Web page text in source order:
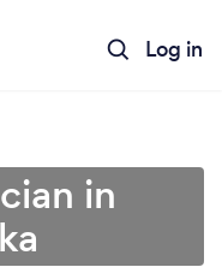
Log in
in